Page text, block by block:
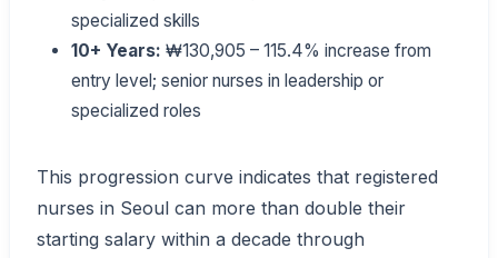
specialized skills
10+ Years: ₩130,905 – 115.4% increase from
entry level; senior nurses in leadership or
specialized roles
This progression curve indicates that registered
nurses in Seoul can more than double their
starting salary within a decade through